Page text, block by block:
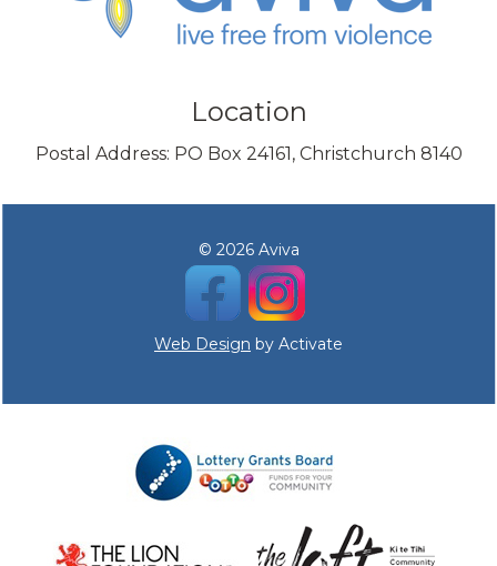
Location
Postal Address: PO Box 24161, Christchurch 8140
© 2026 Aviva
Web Design by Activate